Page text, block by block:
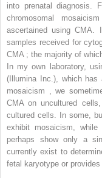
into prenatal diagnosis.
chromosomal
ascertained using
samples received for
CMA ; the majority of
In my own laboratory,
(Illumina Inc.), which
mosaicism , we
CMA on uncultured
cultured cells. In some,
exhibit mosaicism,
perhaps show only a
currently exist to
fetal karyotype or